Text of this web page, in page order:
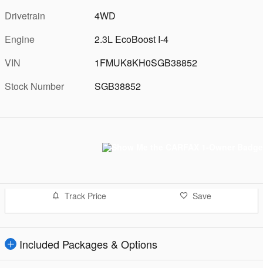
Drivetrain
4WD
Engine
2.3L EcoBoost I-4
VIN
1FMUK8KH0SGB38852
Stock Number
SGB38852
Track Price Save
Included Packages & Options